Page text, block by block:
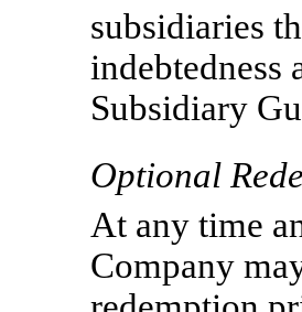
subsidiaries
indebtedness
Subsidiary
Optional
At any time
Company